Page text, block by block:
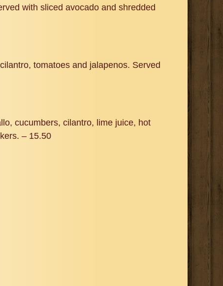
with sliced avocado and shredded
tomatoes and jalapenos. Served
cucumbers, cilantro, lime juice, hot
– 15.50